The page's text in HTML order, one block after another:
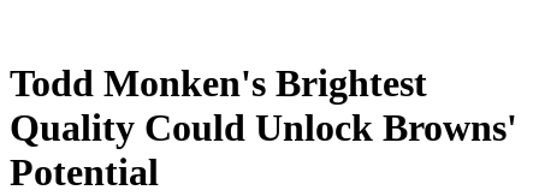
Todd Monken's Brightest
Quality Could Unlock Browns'
Potential